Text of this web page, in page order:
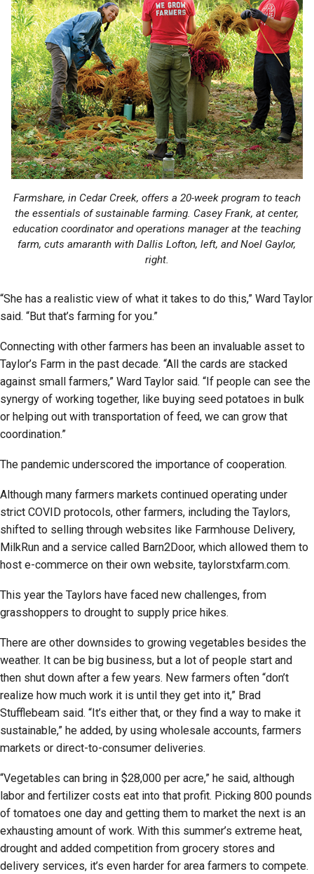
Farmshare, in Cedar Creek, offers a 20-week program to teach
the essentials of sustainable farming. Casey Frank, at center,
education coordinator and operations manager at the teaching
farm, cuts amaranth with Dallis Lofton, left, and Noel Gaylor,
right.
“She has a realistic view of what it takes to do this,” Ward Taylor
said. “But that’s farming for you.”
Connecting with other farmers has been an invaluable asset to
Taylor’s Farm in the past decade. “All the cards are stacked
against small farmers,” Ward Taylor said. “If people can see the
synergy of working together, like buying seed potatoes in bulk
or helping out with transportation of feed, we can grow that
coordination.”
The pandemic underscored the importance of cooperation.
Although many farmers markets continued operating under
strict COVID protocols, other farmers, including the Taylors,
shifted to selling through websites like Farmhouse Delivery,
MilkRun and a service called Barn2Door, which allowed them to
host e-commerce on their own website, taylorstxfarm.com.
This year the Taylors have faced new challenges, from
grasshoppers to drought to supply price hikes.
There are other downsides to growing vegetables besides the
weather. It can be big business, but a lot of people start and
then shut down after a few years. New farmers often “don’t
realize how much work it is until they get into it,” Brad
Stufflebeam said. “It’s either that, or they find a way to make it
sustainable,” he added, by using wholesale accounts, farmers
markets or direct-to-consumer deliveries.
“Vegetables can bring in $28,000 per acre,” he said, although
labor and fertilizer costs eat into that profit. Picking 800 pounds
of tomatoes one day and getting them to market the next is an
exhausting amount of work. With this summer’s extreme heat,
drought and added competition from grocery stores and
delivery services, it’s even harder for area farmers to compete.